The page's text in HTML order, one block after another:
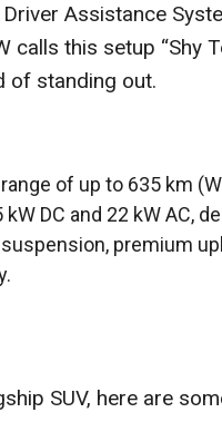
Assistance
this setup “Shy
of standing out.
of up to 635 km
DC and 22 kW AC,
premium
SUV, here are